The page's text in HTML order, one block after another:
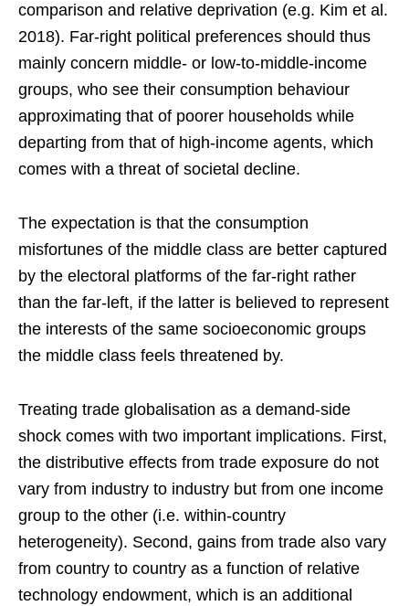
comparison and relative deprivation (e.g. Kim et al.
2018). Far-right political preferences should thus
mainly concern middle- or low-to-middle-income
groups, who see their consumption behaviour
approximating that of poorer households while
departing from that of high-income agents, which
comes with a threat of societal decline.
The expectation is that the consumption
misfortunes of the middle class are better captured
by the electoral platforms of the far-right rather
than the far-left, if the latter is believed to represent
the interests of the same socioeconomic groups
the middle class feels threatened by.
Treating trade globalisation as a demand-side
shock comes with two important implications. First,
the distributive effects from trade exposure do not
vary from industry to industry but from one income
group to the other (i.e. within-country
heterogeneity). Second, gains from trade also vary
from country to country as a function of relative
technology endowment, which is an additional